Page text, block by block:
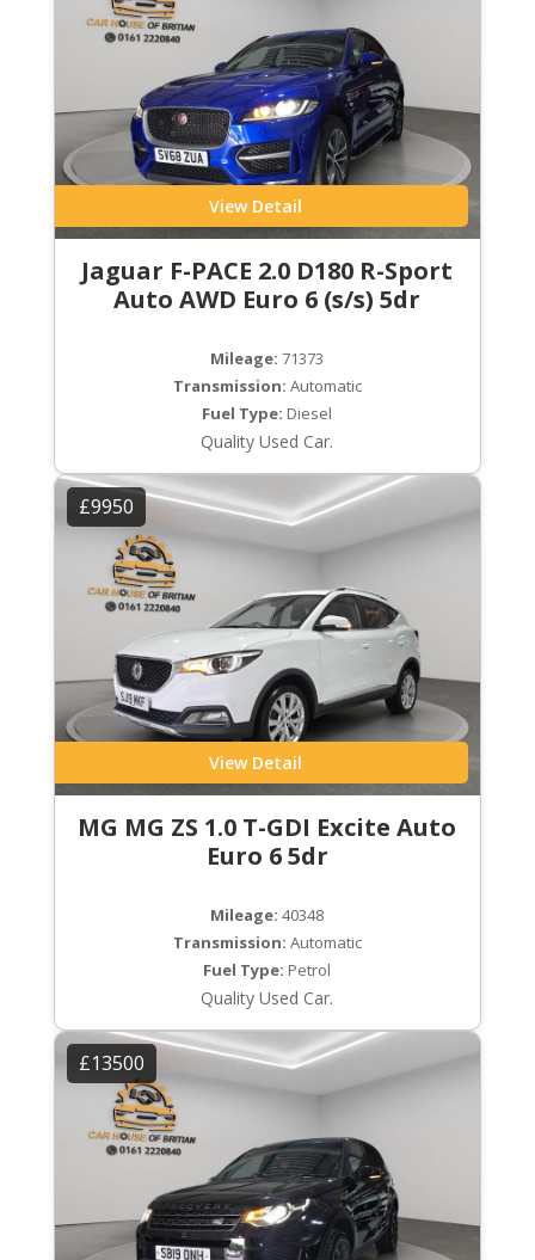
View Detail
Jaguar F-PACE 2.0 D180 R-Sport
Auto AWD Euro 6 (s/s) 5dr
Mileage: 71373
Transmission: Automatic
Fuel Type: Diesel
Quality Used Car.
£9950
View Detail
MG MG ZS 1.0 T-GDI Excite Auto
Euro 6 5dr
Mileage: 40348
Transmission: Automatic
Fuel Type: Petrol
Quality Used Car.
£13500